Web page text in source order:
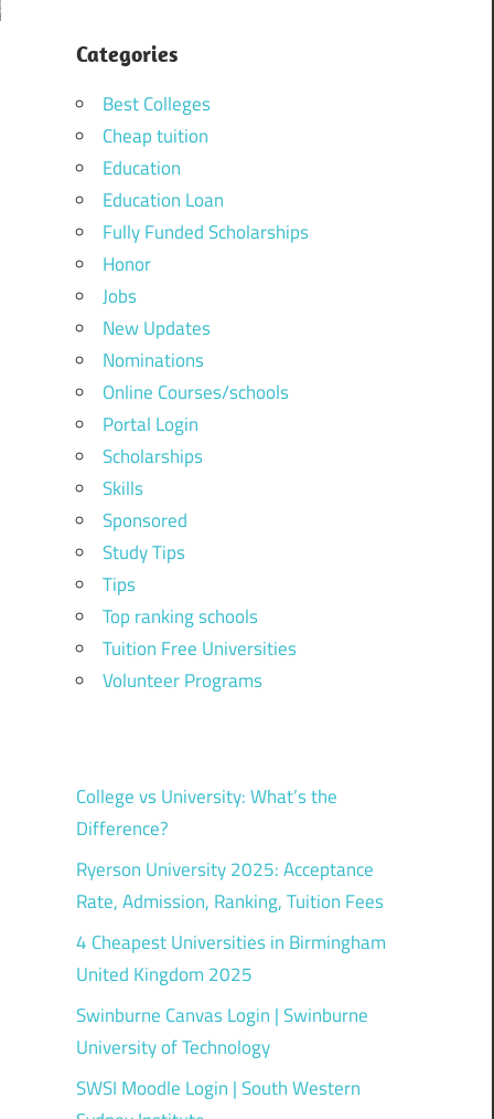
Categories
Best Colleges
Cheap tuition
Education
Education Loan
Fully Funded Scholarships
Honor
Jobs
New Updates
Nominations
Online Courses/schools
Portal Login
Scholarships
Skills
Sponsored
Study Tips
Tips
Top ranking schools
Tuition Free Universities
Volunteer Programs
College vs University: What’s the
Difference?
Ryerson University 2025: Acceptance
Rate, Admission, Ranking, Tuition Fees
4 Cheapest Universities in Birmingham
United Kingdom 2025
Swinburne Canvas Login | Swinburne
University of Technology
SWSI Moodle Login | South Western